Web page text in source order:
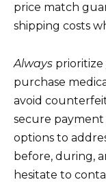
price match
shipping costs
Always prioritize
purchase
avoid
secure
options to
before, during,
hesitate to